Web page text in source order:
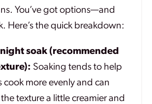
You’ve got options—and
Here’s the quick breakdown:
soak (recommended
Soaking tends to help
cook more evenly and can
texture a little creamier and